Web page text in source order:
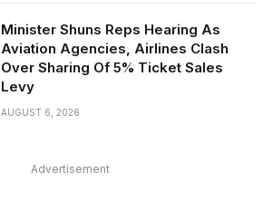
Minister Shuns Reps Hearing As
Aviation Agencies, Airlines Clash
Over Sharing Of 5% Ticket Sales
Levy
AUGUST 6, 2026
Advertisement